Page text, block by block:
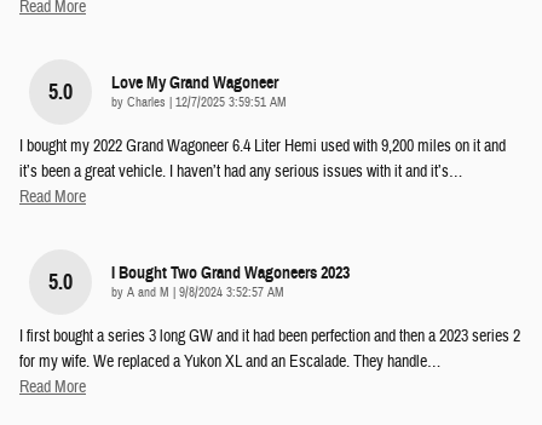
Read More
5.0 Love My Grand Wagoneer
by Charles on
12/7/2025 3:59:51 AM
I bought my 2022 Grand Wagoneer 6.4 Liter Hemi used with 9,200 miles on it and
it’s been a great vehicle. I haven’t had any serious issues with it and it’s…
Read More
5.0 I Bought Two Grand Wagoneers 2023
by A and M on
9/8/2024 3:52:57 AM
I first bought a series 3 long GW and it had been perfection and then a 2023 series 2
for my wife. We replaced a Yukon XL and an Escalade. They handle…
Read More